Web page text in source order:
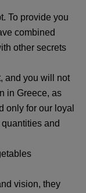
To provide you
combined
other secrets
and you will not
in Greece, as
only for our loyal
and
vision, they